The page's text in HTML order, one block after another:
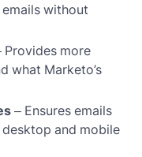
without
Provides more
what Marketo’s
– Ensures emails
and mobile